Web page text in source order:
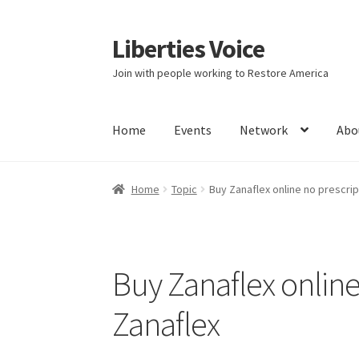
Skip
to
navigation
Skip
to
content
Liberties Voice
Join with people working to Restore America
Home Events Network
Home 5 Imperatives to Restore America
It’s not a Fat problem, it’s a muscle problem
Product Categories
Home Topic Buy Zanaflex online no
Buy Zanaflex
Zanaflex